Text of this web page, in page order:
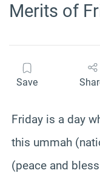
Merits of
Save
Friday is a day
this ummah
(peace and